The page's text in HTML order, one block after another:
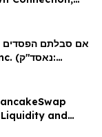
Are
Rosen Law
and